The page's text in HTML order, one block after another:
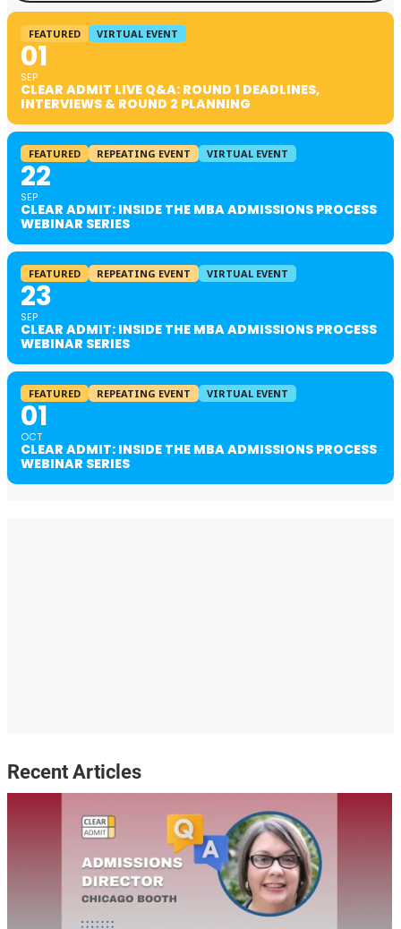
FEATURED VIRTUAL EVENT
01
SEP
CLEAR ADMIT LIVE Q&A: ROUND 1 DEADLINES,
INTERVIEWS & ROUND 2 PLANNING
FEATURED REPEATING EVENT VIRTUAL EVENT
22
SEP
CLEAR ADMIT: INSIDE THE MBA ADMISSIONS PROCESS
WEBINAR SERIES
FEATURED REPEATING EVENT VIRTUAL EVENT
23
SEP
CLEAR ADMIT: INSIDE THE MBA ADMISSIONS PROCESS
WEBINAR SERIES
FEATURED REPEATING EVENT VIRTUAL EVENT
01
OCT
CLEAR ADMIT: INSIDE THE MBA ADMISSIONS PROCESS
WEBINAR SERIES
Recent Articles